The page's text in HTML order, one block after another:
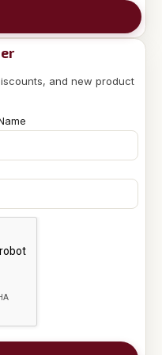
and new product